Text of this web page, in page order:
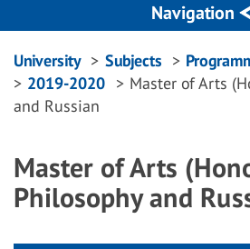
Navigation
Breadcrumbs
navigation
University Subjects
2019-2020
Master of Arts
and Russian
Master of Arts
Philosophy and